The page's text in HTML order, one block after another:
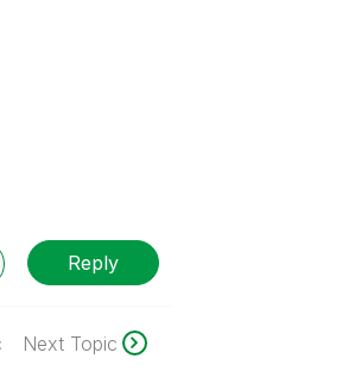
Reply
Next Topic